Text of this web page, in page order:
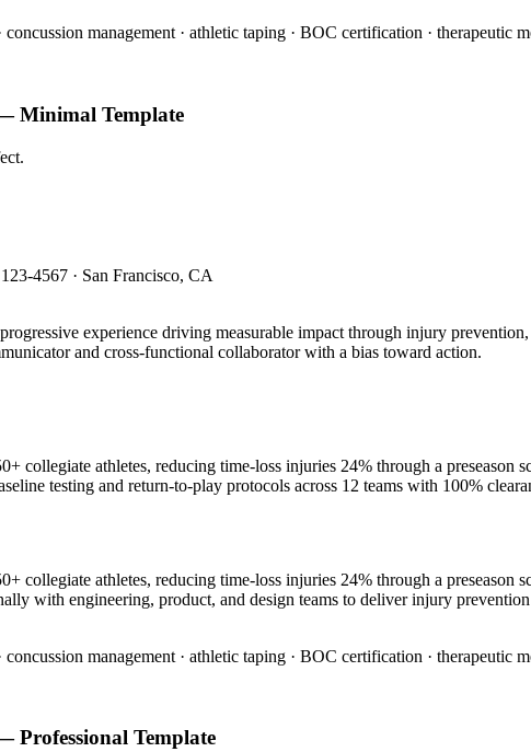
management · athletic taping · BOC certification · therapeutic
Minimal Template
4567 · San Francisco, CA
experience driving measurable impact through injury
and cross-functional collaborator with a bias toward action.
collegiate athletes, reducing time-loss injuries 24% through a preseason
testing and return-to-play protocols across 12 teams with 100%
collegiate athletes, reducing time-loss injuries 24% through a preseason
with engineering, product, and design teams to deliver injury
management · athletic taping · BOC certification · therapeutic
Professional Template